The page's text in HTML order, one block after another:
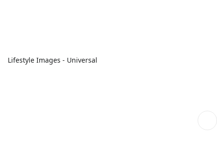
Lifestyle Images - Universal